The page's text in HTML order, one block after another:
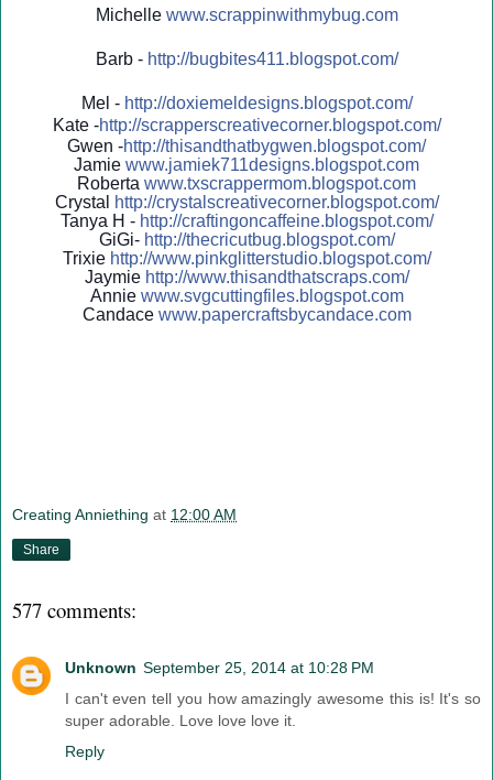
Michelle www.scrappinwithmybug.com
Barb - http://bugbites411.blogspot.com/
Mel - http://doxiemeldesigns.blogspot.com/
Kate -http://scrapperscreativecorner.blogspot.com/
Gwen -http://thisandthatbygwen.blogspot.com/
Jamie www.jamiek711designs.blogspot.com
Roberta www.txscrappermom.blogspot.com
Crystal
http://crystalscreativecorner.blogspot.com/
Tanya H - http://craftingoncaffeine.blogspot.com/
GiGi- http://thecricutbug.blogspot.com/
Trixie http://www.pinkglitterstudio.blogspot.com/
Jaymie http://www.thisandthatscraps.com/
Annie www.svgcuttingfiles.blogspot.com
Candace www.papercraftsbycandace.com
Creating Anniething at 12:00 AM
Share
577 comments:
Unknown September 25, 2014 at 10:28 PM
I can't even tell you how amazingly awesome this is! It's so
super adorable. Love love love it.
Reply